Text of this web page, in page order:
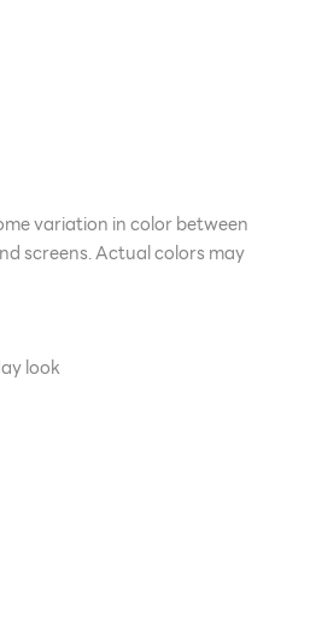
variation in color between
screens. Actual colors may
look